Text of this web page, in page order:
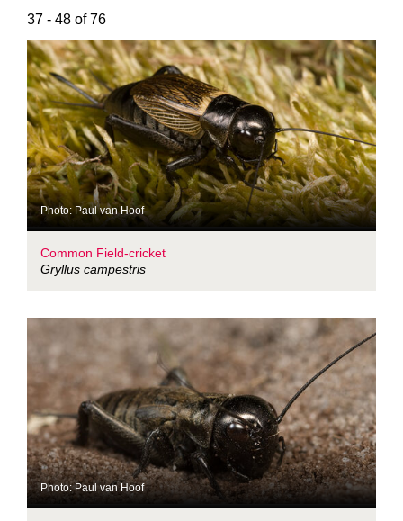
37 - 48 of 76
Photo: Paul van Hoof
Common Field-cricket
Gryllus campestris
Photo: Paul van Hoof